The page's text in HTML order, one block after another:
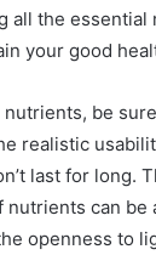
all the essential
your good
be
realistic
last for long.
nutrients can be
openness to